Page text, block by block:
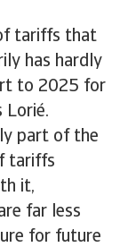
tariffs that
has hardly
to 2025 for
Lorié.
part of the
tariffs
it,
far less
for future